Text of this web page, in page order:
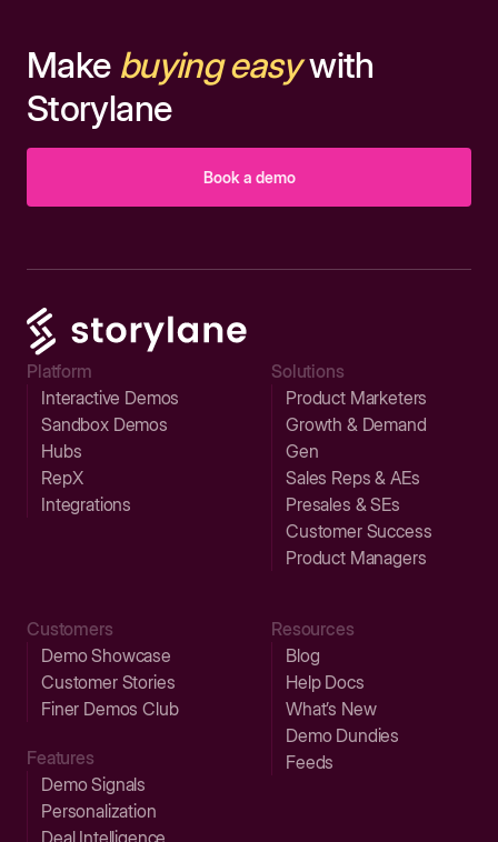
Make buying easywith
Storylane
Book a demo
Platform
Interactive Demos
Sandbox Demos
Hubs
RepX
Integrations
Solutions
Product Marketers
Growth & Demand
Gen
Sales Reps & AEs
Presales & SEs
Customer Success
Product Managers
Customers
Demo Showcase
Customer Stories
Finer Demos Club
Features
Demo Signals
Personalization
Resources
Blog
Help Docs
What’s New
Demo Dundies
Feeds